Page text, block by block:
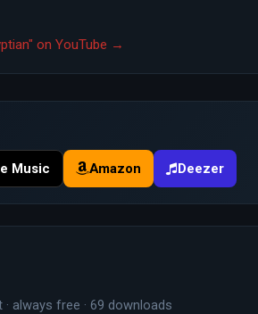
on YouTube →
Music Amazon Deezer
always free · 69 downloads